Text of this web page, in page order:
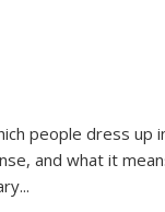
people dress up
and what it